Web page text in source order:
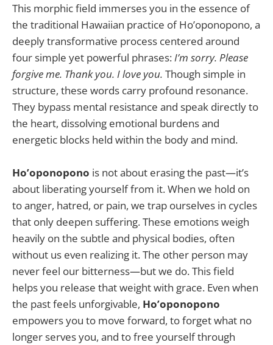
This morphic field immerses you in the essence of
the traditional Hawaiian practice of Ho’oponopono, a
deeply transformative process centered around
four simple yet powerful phrases:I’m sorry. Please
forgive me. Thank you. I love you. Though simple in
structure, these words carry profound resonance.
They bypass mental resistance and speak directly to
the heart, dissolving emotional burdens and
energetic blocks held within the body and mind.
Ho’oponopono is not about erasing the past—it’s
about liberating yourself from it. When we hold on
to anger, hatred, or pain, we trap ourselves in cycles
that only deepen suffering. These emotions weigh
heavily on the subtle and physical bodies, often
without us even realizing it. The other person may
never feel our bitterness—but we do. This field
helps you release that weight with grace. Even when
the past feels unforgivable, Ho’oponopono
empowers you to move forward, to forget what no
longer serves you, and to free yourself through